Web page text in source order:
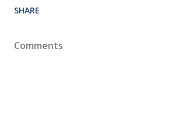
SHARE
Comments